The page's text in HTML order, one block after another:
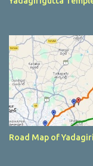
Road Map of